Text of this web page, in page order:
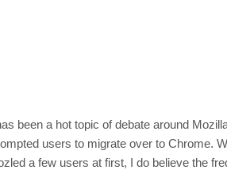
been a hot topic of debate around
users to migrate over to Chrome.
a few users at first, I do believe the